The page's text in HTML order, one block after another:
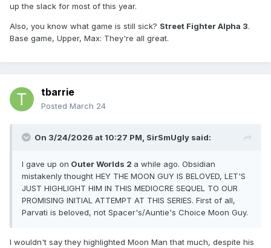
up the slack for most of this year.
Also, you know what game is still sick? Street Fighter Alpha 3.
Base game, Upper, Max: They're all great.
tbarrie
Posted March 24
On 3/24/2026 at 10:27 PM, SirSmUgly said:
I gave up on Outer Worlds 2 a while ago. Obsidian
mistakenly thought HEY THE MOON GUY IS BELOVED, LET'S
JUST HIGHLIGHT HIM IN THIS MEDIOCRE SEQUEL TO OUR
PROMISING INITIAL ATTEMPT AT THIS SERIES. First of all,
Parvati is beloved, not Spacer's/Auntie's Choice Moon Guy.
I wouldn't say they highlighted Moon Man that much, despite his